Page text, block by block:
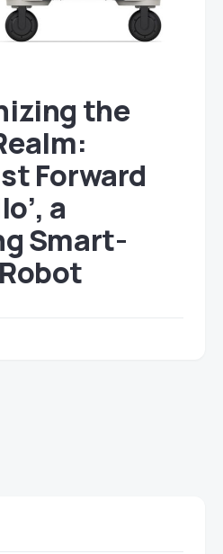
the
Forward
a
Smart-